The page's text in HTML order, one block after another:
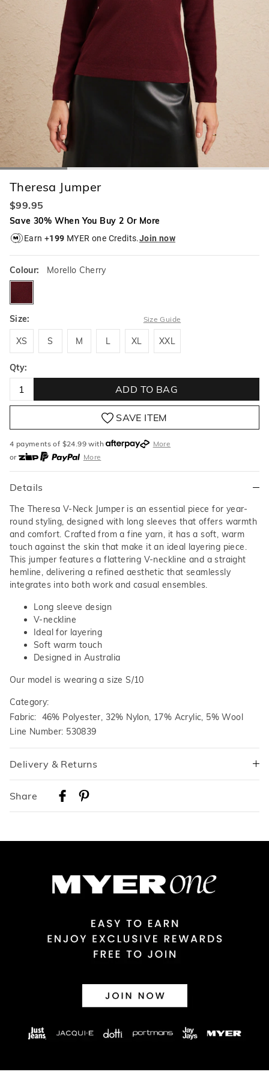
Theresa Jumper
$99.95
Save 30% When You Buy 2 Or More
Earn +199 MYER one Credits.Join now
Colour: Morello Cherry
Size: Size Guide
XS S M L XL XXL
Qty:
ADD TO BAG
SAVE ITEM
4 payments of $24.99 with
More
or
More
or from $10 per week with
More
or 4 payments
Details
The Theresa V-Neck Jumper is an essential piece for year-
round styling, designed with long sleeves that offers warmth
and comfort. Crafted from a fine yarn, it has a soft, warm
touch against the skin that make it an ideal layering piece.
This jumper features a flattering V-neckline and a straight
hemline, delivering a refined aesthetic that seamlessly
integrates into both work and casual ensembles.
Long sleeve design
V-neckline
Ideal for layering
Soft warm touch
Designed in Australia
Our model is wearing a size S/10
Category:
Fabric: 46% Polyester, 32% Nylon, 17% Acrylic, 5% Wool
Line Number: 530839
Delivery & Returns
Australian Express Delivery
View full delivery information
30 day returns or exchanges online and in store
Afterpay and Zip returns must be sent to our online store via
View full returns information
Share